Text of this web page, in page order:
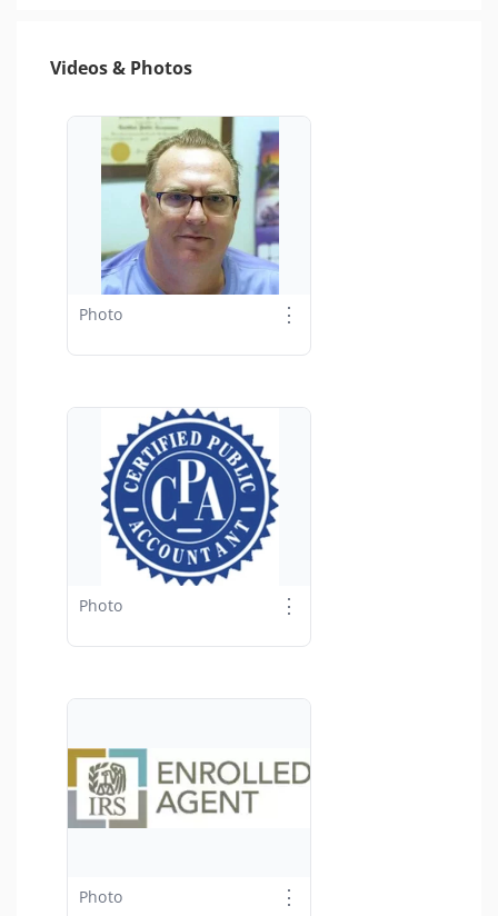
Videos & Photos
Photo ⋮
Photo ⋮
Photo ⋮